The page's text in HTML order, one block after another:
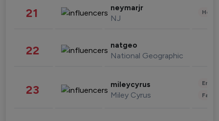
21 neymarjr
NJ
22 natgeo
National Geographic
23 mileycyrus
Miley Cyrus